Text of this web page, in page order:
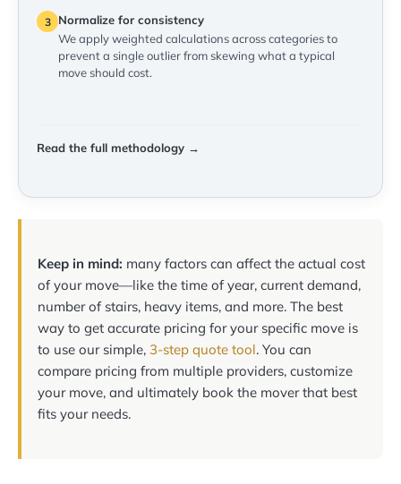
3
Normalize for consistency
We apply weighted calculations across categories to
prevent a single outlier from skewing what a typical
move should cost.
Read the full methodology →
Keep in mind: many factors can affect the actual cost
of your move—like the time of year, current demand,
number of stairs, heavy items, and more. The best
way to get accurate pricing for your specific move is
to use our simple, 3-step quote tool. You can
compare pricing from multiple providers, customize
your move, and ultimately book the mover that best
fits your needs.